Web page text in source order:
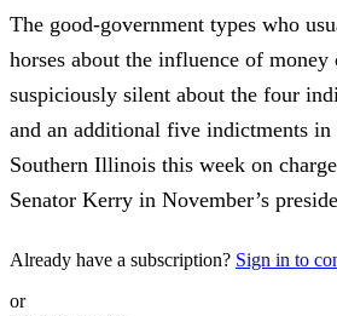
The good-government types who
horses about the influence of money
suspiciously silent about the four
and an additional five indictments
Southern Illinois this week on
Senator Kerry in November’s
Already have a subscription? Sign in to
or